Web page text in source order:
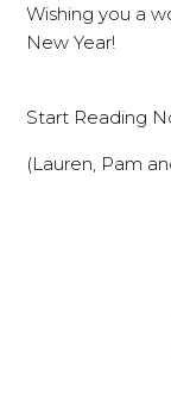
Wishing you a
New Year!
Start Reading
(Lauren, Pam